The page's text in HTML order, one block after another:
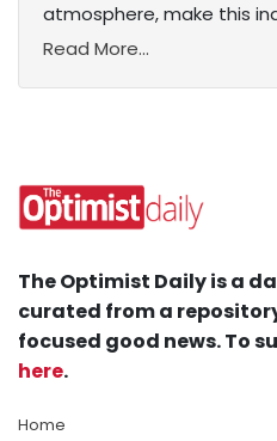
atmosphere, make this
Read More...
The Optimist Daily is a
curated from a
focused good news. To
here.
Home